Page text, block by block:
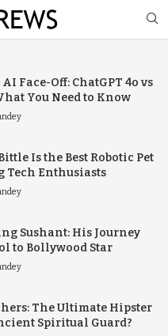
Face-Off: ChatGPT 4o vs
You Need to Know
Is the Best Robotic Pet
Tech Enthusiasts
Sushant: His Journey
to Bollywood Star
The Ultimate Hipster
Spiritual Guard?